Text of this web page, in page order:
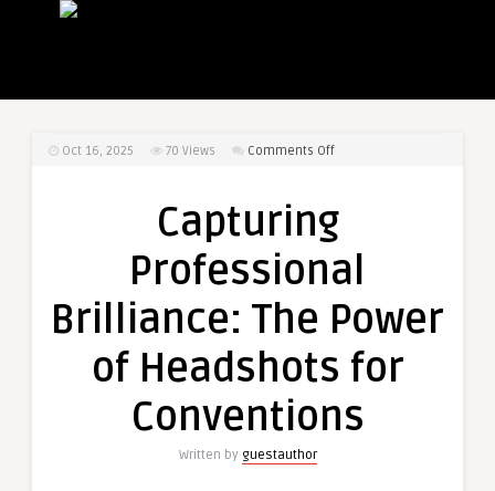
Oct 16, 2025 70 Views Comments Offon
Brilliance:
Power
Headshots
Conventions
Capturing
Professional
Brilliance: The Power
of Headshots for
Conventions
Written by guestauthor